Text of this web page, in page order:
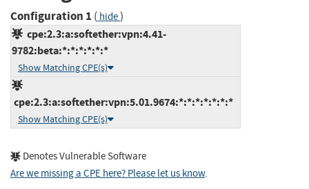
Configuration 1 ( hide)
cpe:2.3:a:softether:vpn:4.41-
9782:beta:*:*:*:*:*:*
Show Matching CPE(s)
cpe:2.3:a:softether:vpn:5.01.9674:*:*:*:*:*:*:*
Show Matching CPE(s)
Denotes Vulnerable Software
Are we missing a CPE here? Please let us know.